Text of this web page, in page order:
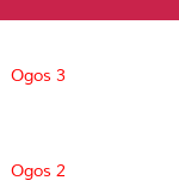
I
n
e
Ogos 3
Ogos 2